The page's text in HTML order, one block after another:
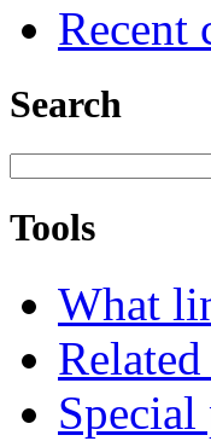
Recent
Search
Tools
What
Special